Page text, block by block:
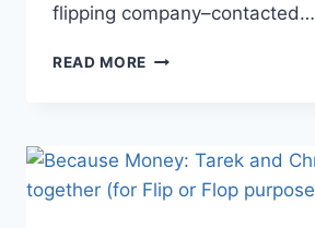
flipping company–contacted…
READ MORE FLIP
CHRISTINA
LAWSUIT